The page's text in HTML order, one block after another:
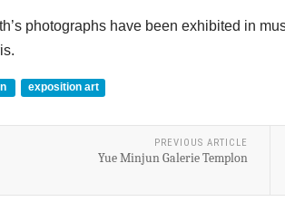
photographs have been exhibited in
exposition art
PREVIOUS ARTICLE
Yue Minjun Galerie Templon